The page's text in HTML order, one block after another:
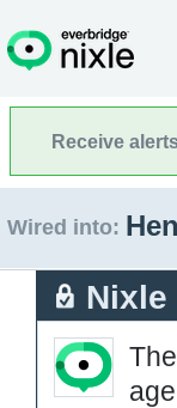
Receive
Wired into:
Nixle